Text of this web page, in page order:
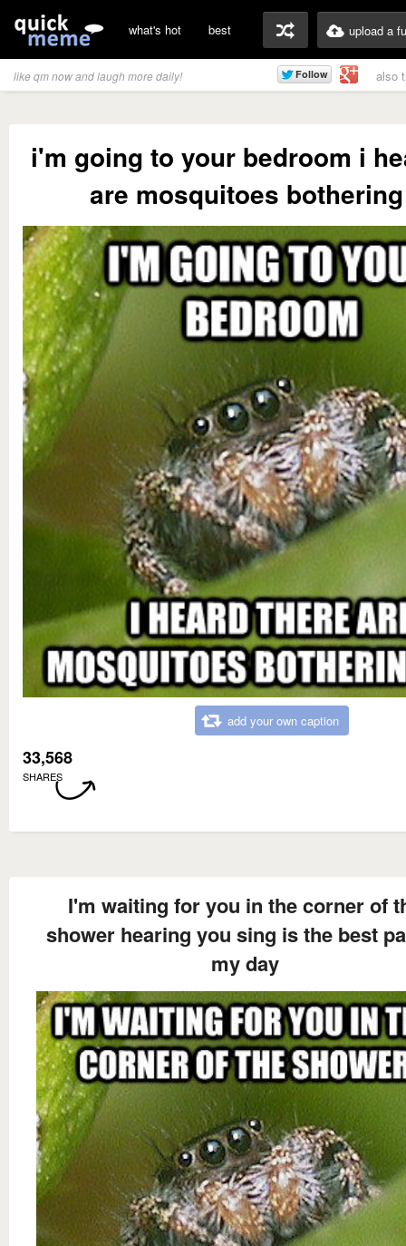
what's hot best upload a
like qm now and laugh more daily! also
i'm going to your bedroom i
are mosquitoes
add your own caption
33,568
SHARES
I'm waiting for you in the corner of
shower hearing you sing is the best
my day